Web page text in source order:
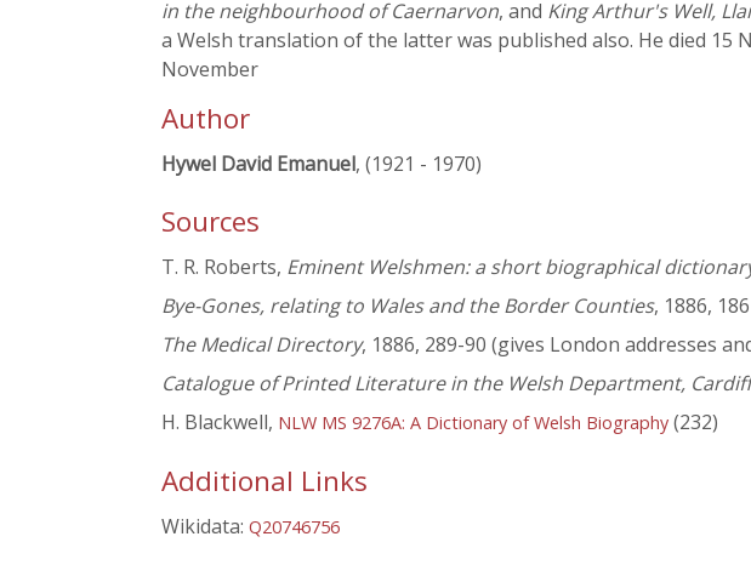
in the neighbourhood of Caernarvon, and King Arthur's Well,
a Welsh translation of the latter was published also. He died 15
November
Author
Hywel David Emanuel, (1921 - 1970)
Sources
T. R. Roberts, Eminent Welshmen: a short biographical
Bye-Gones, relating to Wales and the Border Counties, 1886, 186
The Medical Directory, 1886, 289-90 (gives London addresses
Catalogue of Printed Literature in the Welsh Department,
H. Blackwell, NLW MS 9276A: A Dictionary of Welsh Biography (232)
Additional Links
Wikidata: Q20746756